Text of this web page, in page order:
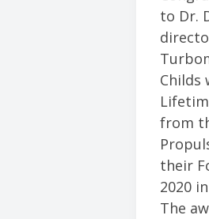
to Dr.
Childs
from
their
2020
The